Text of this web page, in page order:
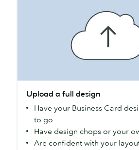
full
design
Upload a full design
Have your Business Card
to go
Have design chops or your
Are confident with your